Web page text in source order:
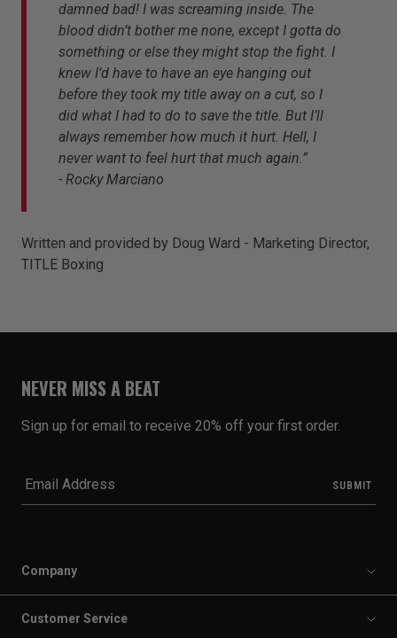
damned bad! I was screaming inside. The
blood didn’t bother me none, except I gotta do
something or else they might stop the fight. I
knew I’d have to have an eye hanging out
before they took my title away on a cut, so I
did what I had to do to save the title. But I’ll
always remember how much it hurt. Hell, I
never want to feel hurt that much again.”
- Rocky Marciano
Written and provided by Doug Ward - Marketing Director,
TITLE Boxing
Company
Customer Service
NEVER MISS A BEAT
Sign up for email to receive 20% off your first order.